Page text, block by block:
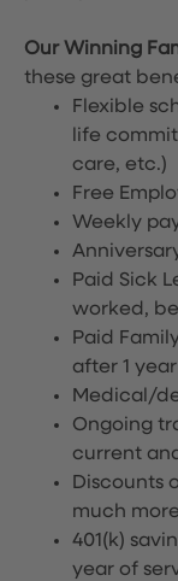
Our Winning
these great
Flexible
life
care, etc.)
Free
Weekly
Paid Sick
worked,
Paid
after 1
Medical/
Ongoing
current
Discounts
much
401(k)
year of